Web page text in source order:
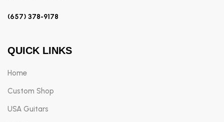
(657) 378-9178
QUICK LINKS
Home
Custom Shop
USA Guitars